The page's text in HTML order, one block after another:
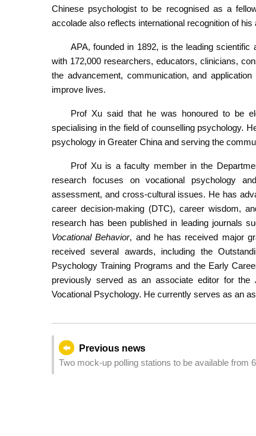
Chinese psychologist to be recognised as a
accolade also reflects international recognition of
APA, founded in 1892, is the leading
with 172,000 researchers, educators, clinicians,
the advancement, communication, and
improve lives.
Prof Xu said that he was honoured to be
specialising in the field of counselling psychology.
psychology in Greater China and serving the
Prof Xu is a faculty member in the
research focuses on vocational psychology
assessment, and cross-cultural issues. He has
career decision-making (DTC), career wisdom,
research has been published in leading journals
Vocational Behavior, and he has received major
received several awards, including the
Psychology Training Programs and the Early
previously served as an associate editor for the
Vocational Psychology. He currently serves as an
Previous news
Two mock-up polling stations to be available from